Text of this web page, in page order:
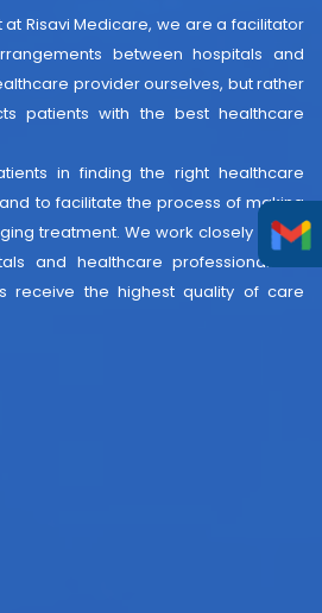
Risavi Medicare, we are a facilitator
between hospitals and
provider ourselves, but rather
patients with the best healthcare
in finding the right healthcare
to facilitate the process of making
treatment. We work closely with a
and healthcare professionals to
receive the highest quality of care